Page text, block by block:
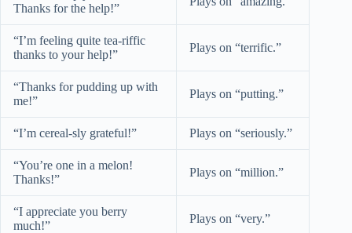
Thanks for the help!”
“I’m feeling quite tea-riffic
thanks to your help!”
Plays on “terrific.”
“Thanks for pudding up with
me!”
Plays on “putting.”
“I’m cereal-sly grateful!” Plays on “seriously.”
“You’re one in a melon!
Thanks!”
Plays on “million.”
“I appreciate you berry
much!”
Plays on “very.”